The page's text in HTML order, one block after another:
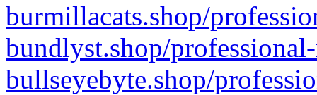
burmillacats.shop/
bundlyst.shop/
bullseyebyte.shop/